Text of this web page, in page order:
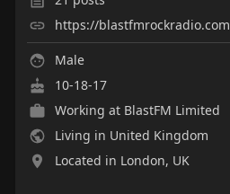
https://blastfmrockradio.com
Male
10-18-17
Working at BlastFM Limited
Living in United Kingdom
Located in London, UK